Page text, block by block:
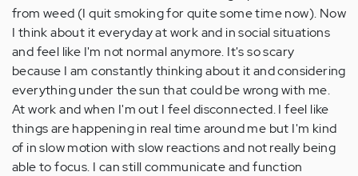
from weed (I quit smoking for quite some time now). Now
I think about it everyday at work and in social situations
and feel like I'm not normal anymore. It's so scary
because I am constantly thinking about it and considering
everything under the sun that could be wrong with me.
At work and when I'm out I feel disconnected. I feel like
things are happening in real time around me but I'm kind
of in slow motion with slow reactions and not really being
able to focus. I can still communicate and function